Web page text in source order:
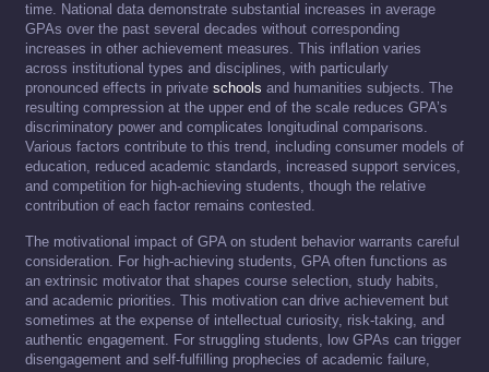
time. National data demonstrate substantial increases in average
GPAs over the past several decades without corresponding
increases in other achievement measures. This inflation varies
across institutional types and disciplines, with particularly
pronounced effects in private schools and humanities subjects. The
resulting compression at the upper end of the scale reduces GPA’s
discriminatory power and complicates longitudinal comparisons.
Various factors contribute to this trend, including consumer models of
education, reduced academic standards, increased support services,
and competition for high-achieving students, though the relative
contribution of each factor remains contested.
The motivational impact of GPA on student behavior warrants careful
consideration. For high-achieving students, GPA often functions as
an extrinsic motivator that shapes course selection, study habits,
and academic priorities. This motivation can drive achievement but
sometimes at the expense of intellectual curiosity, risk-taking, and
authentic engagement. For struggling students, low GPAs can trigger
disengagement and self-fulfilling prophecies of academic failure,